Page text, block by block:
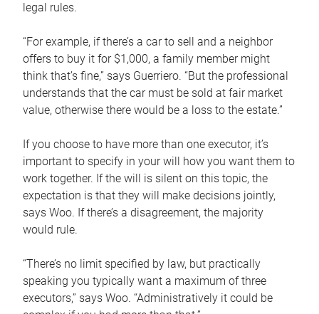
legal rules.
“For example, if there’s a car to sell and a neighbor
offers to buy it for $1,000, a family member might
think that’s fine,” says Guerriero. “But the professional
understands that the car must be sold at fair market
value, otherwise there would be a loss to the estate.”
If you choose to have more than one executor, it’s
important to specify in your will how you want them to
work together. If the will is silent on this topic, the
expectation is that they will make decisions jointly,
says Woo. If there’s a disagreement, the majority
would rule.
“There’s no limit specified by law, but practically
speaking you typically want a maximum of three
executors,” says Woo. “Administratively it could be